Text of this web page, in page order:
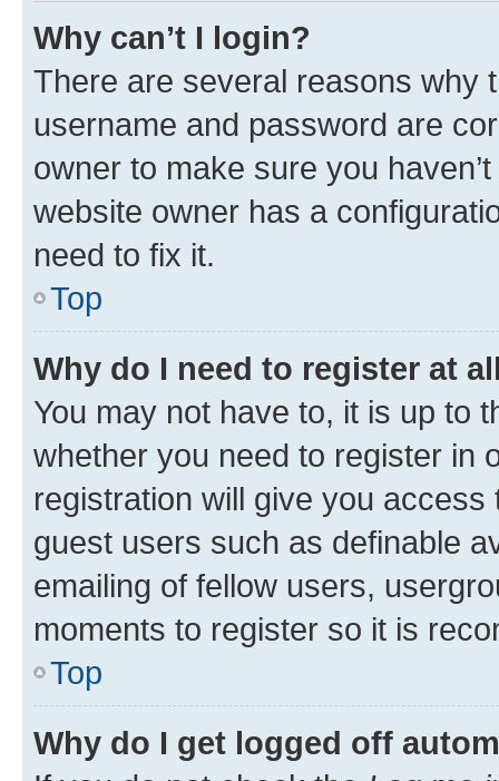
Why can’t I login?
There are several reasons why
username and password are
owner to make sure you
website owner has a
need to fix it.
Top
Why do I need to register at
You may not have to, it is up to
whether you need to register in
registration will give you
guest users such as definable
emailing of fellow users,
moments to register so it is
Top
Why do I get logged off